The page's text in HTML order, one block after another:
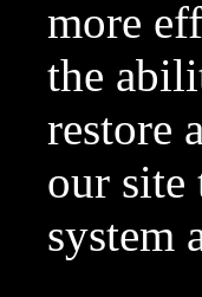
more
the
restore
our site
system